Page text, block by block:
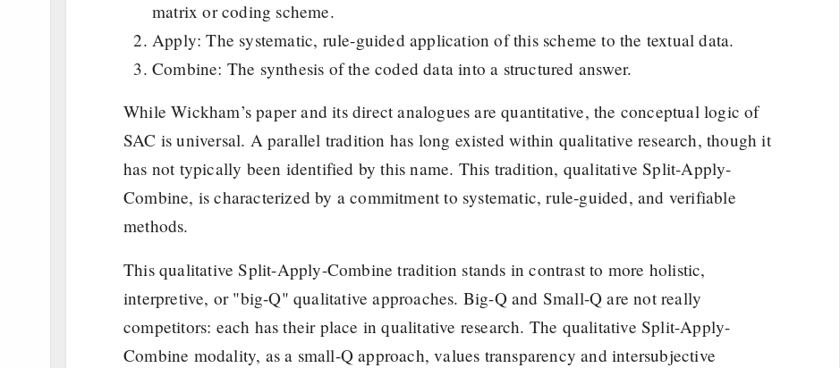
matrix or coding scheme.
Apply: The systematic, rule-guided application of this scheme to the textual data.
Combine: The synthesis of the coded data into a structured answer.
While Wickham’s paper and its direct analogues are quantitative, the conceptual logic of
SAC is universal. A parallel tradition has long existed within qualitative research, though it
has not typically been identified by this name. This tradition, qualitative Split-Apply-
Combine, is characterized by a commitment to systematic, rule-guided, and verifiable
methods.
This qualitative Split-Apply-Combine tradition stands in contrast to more holistic,
interpretive, or "big-Q" qualitative approaches. Big-Q and Small-Q are not really
competitors: each has their place in qualitative research. The qualitative Split-Apply-
Combine modality, as a small-Q approach, values transparency and intersubjective